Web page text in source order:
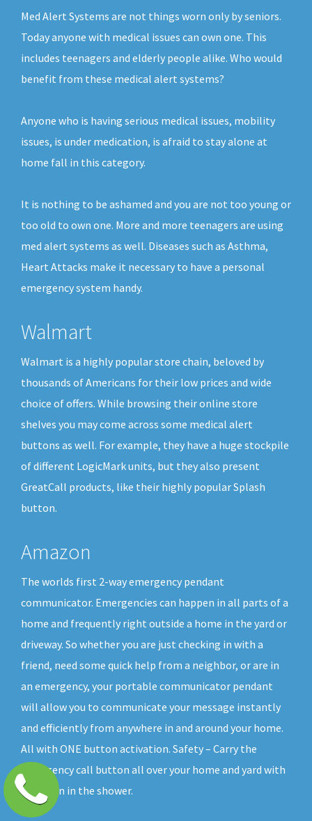
Med Alert Systems are not things worn only by seniors.
Today anyone with medical issues can own one. This
includes teenagers and elderly people alike. Who would
benefit from these medical alert systems?
Anyone who is having serious medical issues, mobility
issues, is under medication, is afraid to stay alone at
home fall in this category.
It is nothing to be ashamed and you are not too young or
too old to own one. More and more teenagers are using
med alert systems as well. Diseases such as Asthma,
Heart Attacks make it necessary to have a personal
emergency system handy.
Walmart
Walmart is a highly popular store chain, beloved by
thousands of Americans for their low prices and wide
choice of offers. While browsing their online store
shelves you may come across some medical alert
buttons as well. For example, they have a huge stockpile
of different LogicMark units, but they also present
GreatCall products, like their highly popular Splash
button.
Amazon
The worlds first 2-way emergency pendant
communicator. Emergencies can happen in all parts of a
home and frequently right outside a home in the yard or
driveway. So whether you are just checking in with a
friend, need some quick help from a neighbor, or are in
an emergency, your portable communicator pendant
will allow you to communicate your message instantly
and efficiently from anywhere in and around your home.
All with ONE button activation. Safety – Carry the
emergency call button all over your home and yard with
you, even in the shower.